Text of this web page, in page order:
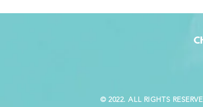
© 2022. ALL RIGHTS